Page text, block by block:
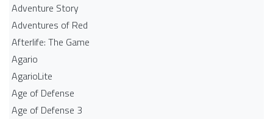
Adventure Story
Adventures of Red
Afterlife: The Game
Agario
AgarioLite
Age of Defense
Age of Defense 3